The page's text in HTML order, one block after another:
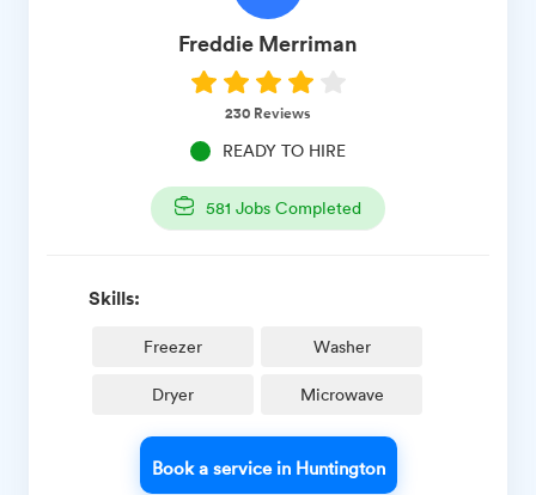
Freddie Merriman
230 Reviews
READY TO HIRE
581 Jobs Completed
Skills:
Freezer Washer
Dryer Microwave
Book a service in Huntington